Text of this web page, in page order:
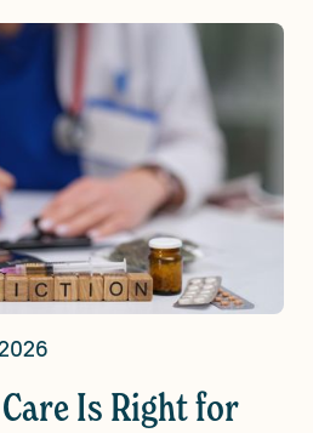
Is Right for